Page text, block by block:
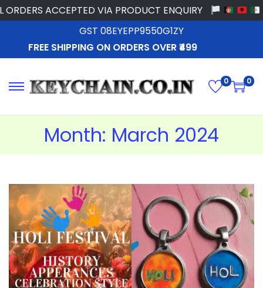
ACCEPTED VIA PRODUCT ENQUIRY
GST 08EYEPP9550G1ZY
FREE SHIPPING ON ORDERS OVER ₹499
0 0
Month: March 2024